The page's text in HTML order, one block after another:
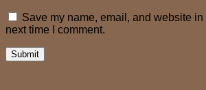
Save my name, email, and website
next time I comment.